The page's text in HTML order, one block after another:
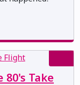
80's Take